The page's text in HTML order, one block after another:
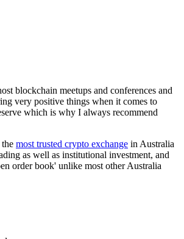
blockchain meetups and conferences and
very positive things when it comes to
which is why I always recommend
most trusted crypto exchange in Australia
as well as institutional investment, and
order book' unlike most other Australia